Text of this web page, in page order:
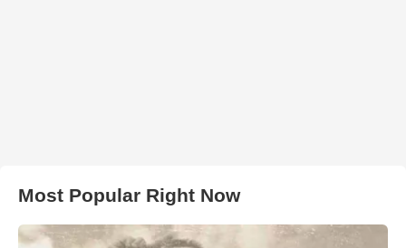
Most Popular Right Now